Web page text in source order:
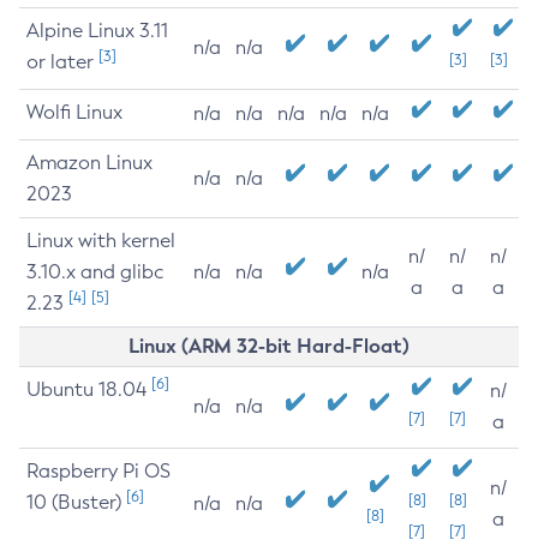
Alpine Linux 3.11
or later [3] n/a n/a
[3] [3]
Wolfi Linux n/a n/a n/a n/a n/a
Amazon Linux
2023
n/a n/a
Linux with kernel
3.10.x and glibc
2.23 [4] [5]
n/a n/a n/a
n/
a
n/
a
n/
a
Linux (ARM 32-bit Hard-Float)
Ubuntu 18.04 [6]
n/a n/a
[7] [7]
n/
a
Raspberry Pi OS
10 (Buster) [6] n/a n/a
[8]
[8]
[7]
[8]
[7]
n/
a